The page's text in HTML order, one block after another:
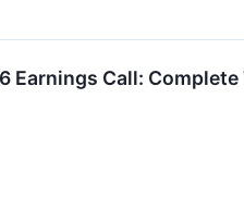
Earnings Call: